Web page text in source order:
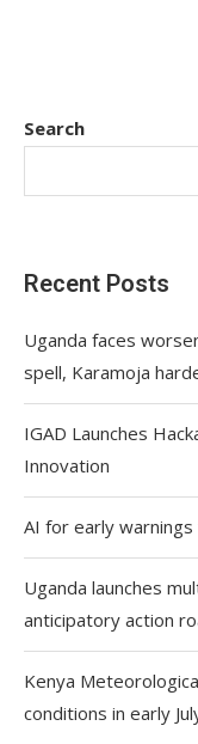
Search
Recent Posts
Uganda faces
spell, Karamoja
IGAD Launches
Innovation
AI for early
Uganda launches
anticipatory action
Kenya
conditions in early